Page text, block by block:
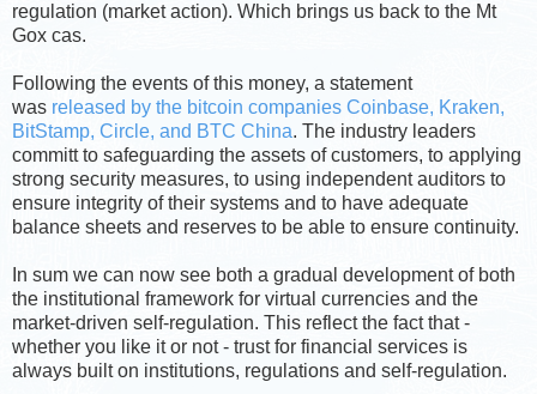
regulation (market action). Which brings us back to the Mt
Gox cas.
Following the events of this money, a statement
was released by the bitcoin companies Coinbase, Kraken,
BitStamp, Circle, and BTC China. The industry leaders
committ to safeguarding the assets of customers, to applying
strong security measures, to using independent auditors to
ensure integrity of their systems and to have adequate
balance sheets and reserves to be able to ensure continuity.
In sum we can now see both a gradual development of both
the institutional framework for virtual currencies and the
market-driven self-regulation. This reflect the fact that -
whether you like it or not - trust for financial services is
always built on institutions, regulations and self-regulation.